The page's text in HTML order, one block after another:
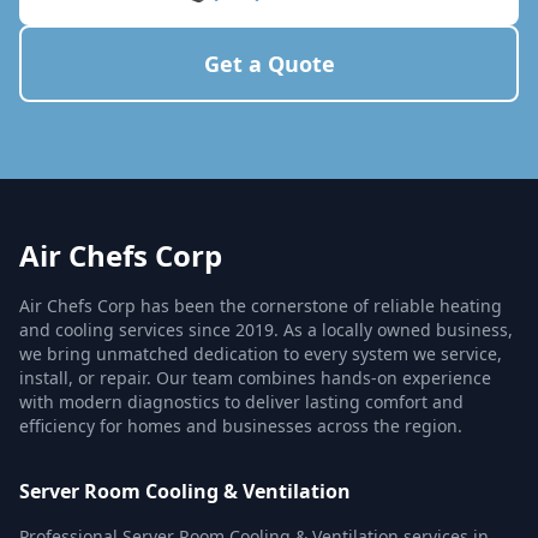
Get a Quote
Air Chefs Corp
Air Chefs Corp has been the cornerstone of reliable heating
and cooling services since 2019. As a locally owned business,
we bring unmatched dedication to every system we service,
install, or repair. Our team combines hands-on experience
with modern diagnostics to deliver lasting comfort and
efficiency for homes and businesses across the region.
Server Room Cooling & Ventilation